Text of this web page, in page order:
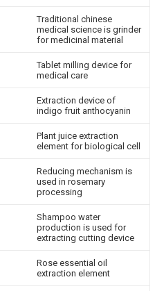
Traditional chinese
medical science is grinder
for medicinal material
Tablet milling device for
medical care
Extraction device of
indigo fruit anthocyanin
Plant juice extraction
element for biological cell
Reducing mechanism is
used in rosemary
processing
Shampoo water
production is used for
extracting cutting device
Rose essential oil
extraction element